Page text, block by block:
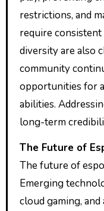
restrictions, and
require
diversity are also
community
opportunities for
abilities.
long-term
The Future of
The future of
Emerging
cloud gaming,